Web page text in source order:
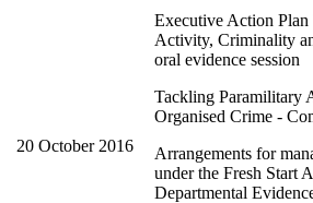
20 October 2016
Executive Action
Activity, Criminality
oral evidence session
Tackling Paramilitary
Organised Crime -
Arrangements for
under the Fresh Start
Departmental